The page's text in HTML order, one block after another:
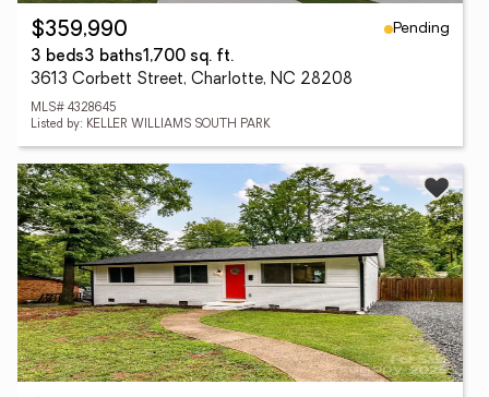
$359,990
Pending
3 beds3 baths1,700 sq. ft.
3613 Corbett Street, Charlotte, NC 28208
MLS# 4328645
Listed by: KELLER WILLIAMS SOUTH PARK